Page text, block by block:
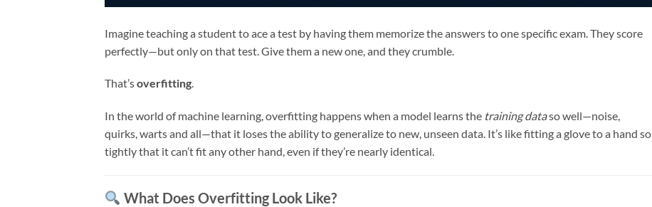
Imagine teaching a student to ace a test by having them memorize the answers to one specific exam. They score
perfectly—but only on that test. Give them a new one, and they crumble.
That’soverfitting.
In the world of machine learning, overfitting happens when a model learns the training dataso well—noise,
quirks, warts and all—that it loses the ability to generalize to new, unseen data. It’s like fitting a glove to a hand so
tightly that it can’t fit any other hand, even if they’re nearly identical.
What Does Overfitting Look Like?